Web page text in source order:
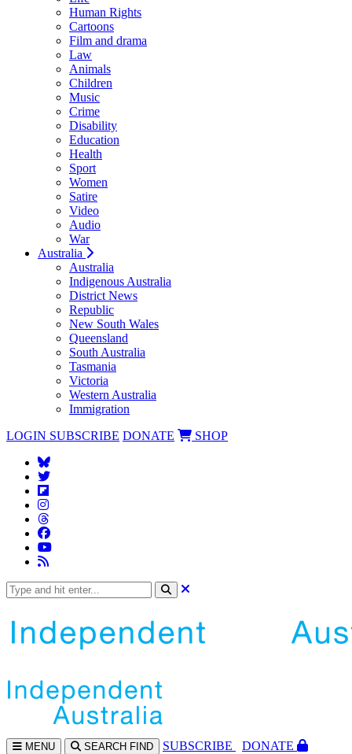
Human Rights
Cartoons
Film and drama
Law
Animals
Children
Music
Crime
Disability
Education
Health
Sport
Women
Satire
Video
Audio
War
Australia
Australia
Indigenous Australia
District News
Republic
New South Wales
Queensland
South Australia
Tasmania
Victoria
Western Australia
Immigration
LOGIN SUBSCRIBE DONATE SHOP
MENU SEARCH FIND SUBSCRIBE
DONATE